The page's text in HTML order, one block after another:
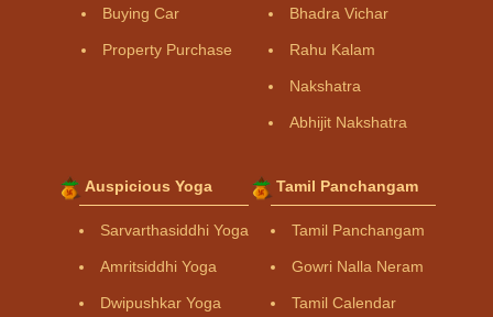
Buying Car
Property Purchase
Bhadra Vichar
Rahu Kalam
Nakshatra
Abhijit Nakshatra
Auspicious Yoga
Sarvarthasiddhi Yoga
Amritsiddhi Yoga
Dwipushkar Yoga
Tamil Panchangam
Tamil Panchangam
Gowri Nalla Neram
Tamil Calendar